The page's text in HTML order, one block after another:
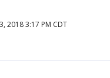
2018 3:17 PM CDT